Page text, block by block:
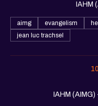
IAHM
aimg evangelism
jean luc trachsel
IAHM